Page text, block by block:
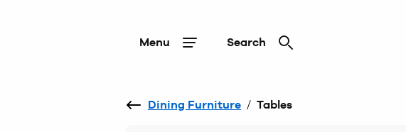
Menu Search
Dining Furniture / Tables